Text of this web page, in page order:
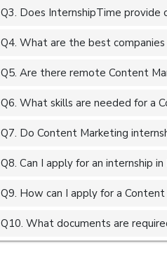
AEROSPACE ENGINEERING
ALGORITHMS
AMAZON WEB SERVER (AWS)
ANALOG AND DIGITAL CIRCUITS
ANALYTICS
Q3. Does InternshipTime provide
Q4. What are the best
Q5. Are there remote Content
Q6. What skills are needed for a
Q7. Do Content Marketing
Q8. Can I apply for an internship
Q9. How can I apply for a
Q10. What documents are